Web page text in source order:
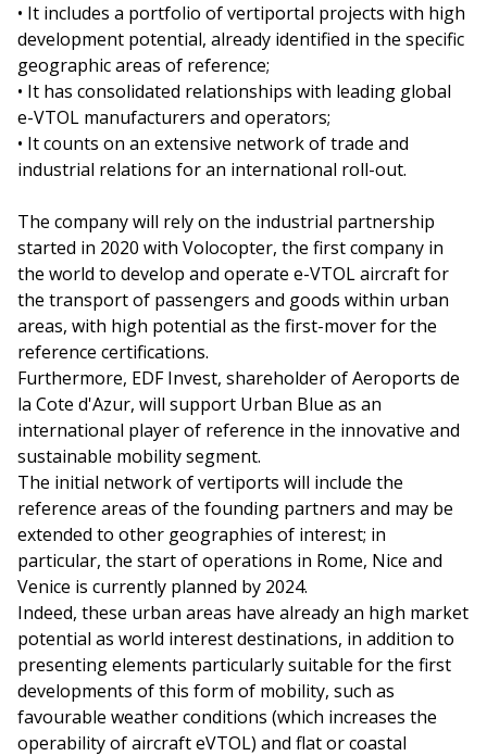
• It includes a portfolio of vertiportal projects with high
development potential, already identified in the specific
geographic areas of reference;
• It has consolidated relationships with leading global
e-VTOL manufacturers and operators;
• It counts on an extensive network of trade and
industrial relations for an international roll-out.
The company will rely on the industrial partnership
started in 2020 with Volocopter, the first company in
the world to develop and operate e-VTOL aircraft for
the transport of passengers and goods within urban
areas, with high potential as the first-mover for the
reference certifications.
Furthermore, EDF Invest, shareholder of Aeroports de
la Cote d'Azur, will support Urban Blue as an
international player of reference in the innovative and
sustainable mobility segment.
The initial network of vertiports will include the
reference areas of the founding partners and may be
extended to other geographies of interest; in
particular, the start of operations in Rome, Nice and
Venice is currently planned by 2024.
Indeed, these urban areas have already an high market
potential as world interest destinations, in addition to
presenting elements particularly suitable for the first
developments of this form of mobility, such as
favourable weather conditions (which increases the
operability of aircraft eVTOL) and flat or coastal